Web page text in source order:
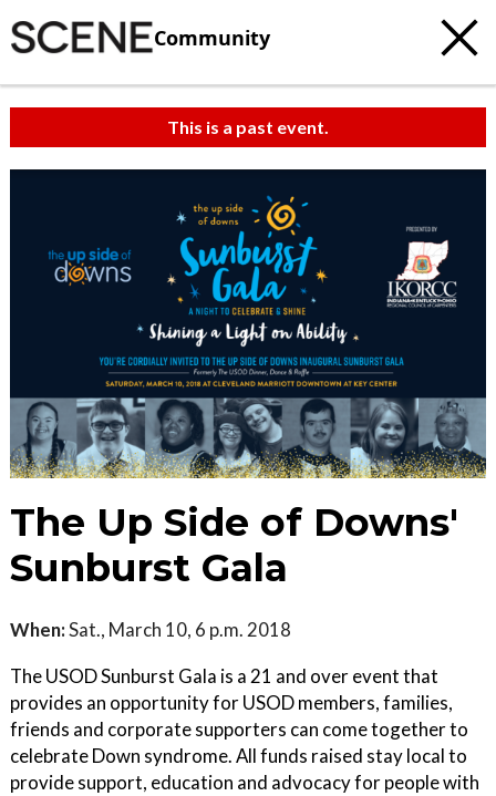
Community
This is a past event.
The Up Side of Downs'
Sunburst Gala
When:Sat., March 10, 6 p.m. 2018
The USOD Sunburst Gala is a 21 and over event that
provides an opportunity for USOD members, families,
friends and corporate supporters can come together to
celebrate Down syndrome. All funds raised stay local to
provide support, education and advocacy for people with